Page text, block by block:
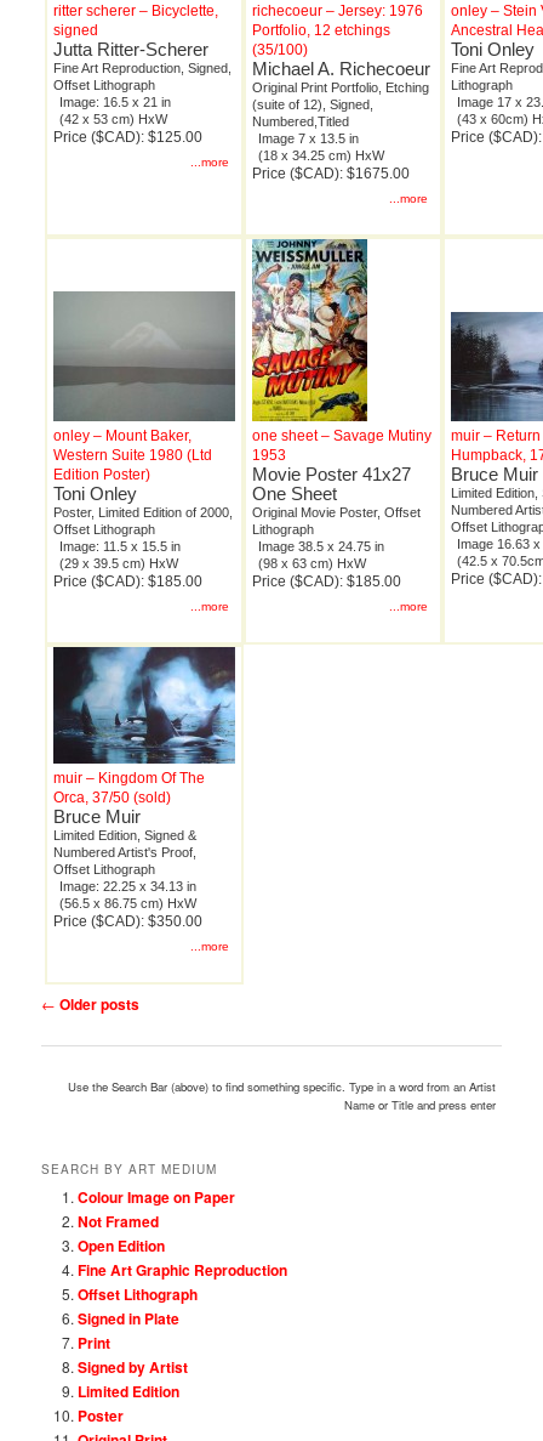
ritter scherer – Bicyclette,
signed
Jutta Ritter-Scherer
Fine Art Reproduction, Signed,
Offset Lithograph
Image: 16.5 x 21 in
(42 x 53 cm) HxW
Price ($CAD): $125.00
...more
richecoeur – Jersey: 1976
Portfolio, 12 etchings
(35/100)
Michael A. Richecoeur
Original Print Portfolio, Etching
(suite of 12), Signed,
Numbered,Titled
Image 7 x 13.5 in
(18 x 34.25 cm) HxW
Price ($CAD): $1675.00
...more
onley – Stein
Ancestral
Toni Onley
Fine Art
Lithograph
Image 17 x
(43 x 60cm)
Price
onley – Mount Baker,
Western Suite 1980 (Ltd
Edition Poster)
Toni Onley
Poster, Limited Edition of 2000,
Offset Lithograph
Image: 11.5 x 15.5 in
(29 x 39.5 cm) HxW
Price ($CAD): $185.00
...more
one sheet – Savage Mutiny
1953
Movie Poster 41x27
One Sheet
Original Movie Poster, Offset
Lithograph
Image 38.5 x 24.75 in
(98 x 63 cm) HxW
Price ($CAD): $185.00
...more
muir – Return
Humpback,
Bruce Muir
Limited Edition,
Numbered
Offset
Image 16.63
(42.5 x
Price
muir – Kingdom Of The
Orca, 37/50 (sold)
Bruce Muir
Limited Edition, Signed &
Numbered Artist's Proof,
Offset Lithograph
Image: 22.25 x 34.13 in
(56.5 x 86.75 cm) HxW
Price ($CAD): $350.00
...more
Post
← Older posts
Use the Search Bar (above) to find something specific. Type in a word from an Artist
Name or Title and press enter
SEARCH BY ART MEDIUM
Colour Image on Paper
Not Framed
Open Edition
Fine Art Graphic Reproduction
Offset Lithograph
Signed in Plate
Print
Signed by Artist
Limited Edition
Poster